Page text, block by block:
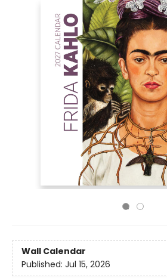
Wall Calendar
Published: Jul 15, 2026